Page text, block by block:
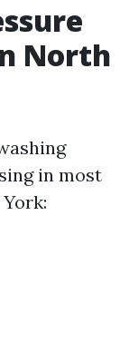
North
in most